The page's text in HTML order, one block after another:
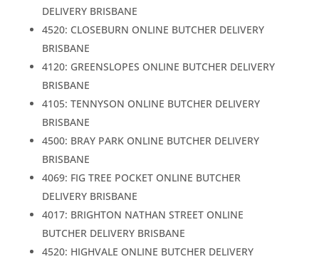
DELIVERY BRISBANE
4520: CLOSEBURN ONLINE BUTCHER DELIVERY
BRISBANE
4120: GREENSLOPES ONLINE BUTCHER DELIVERY
BRISBANE
4105: TENNYSON ONLINE BUTCHER DELIVERY
BRISBANE
4500: BRAY PARK ONLINE BUTCHER DELIVERY
BRISBANE
4069: FIG TREE POCKET ONLINE BUTCHER
DELIVERY BRISBANE
4017: BRIGHTON NATHAN STREET ONLINE
BUTCHER DELIVERY BRISBANE
4520: HIGHVALE ONLINE BUTCHER DELIVERY